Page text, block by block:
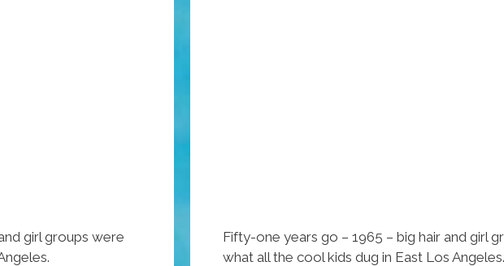
girl groups were
Fifty-one years go – 1965 – big hair and girl
what all the cool kids dug in East Los Angeles.